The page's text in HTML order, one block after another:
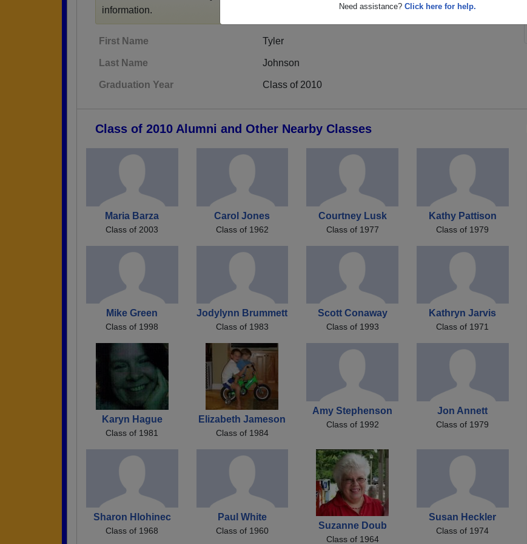
Need assistance? Click here for help.
information.
First Name Tyler
Last Name Johnson
Graduation Year Class of 2010
Class of 2010 Alumni and Other Nearby Classes
Maria Barza
Class of 2003
Carol Jones
Class of 1962
Courtney Lusk
Class of 1977
Kathy Pattison
Class of 1979
Mike Green
Class of 1998
Jodylynn Brummett
Class of 1983
Scott Conaway
Class of 1993
Kathryn Jarvis
Class of 1971
Karyn Hague
Class of 1981
Elizabeth Jameson
Class of 1984
Amy Stephenson
Class of 1992
Jon Annett
Class of 1979
Sharon Hlohinec
Class of 1968
Paul White
Class of 1960 Suzanne Doub
Class of 1964
Susan Heckler
Class of 1974